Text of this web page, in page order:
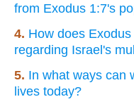
from Exodus 1:7's
4. How does
regarding Israel's
5. In what ways can
lives today?